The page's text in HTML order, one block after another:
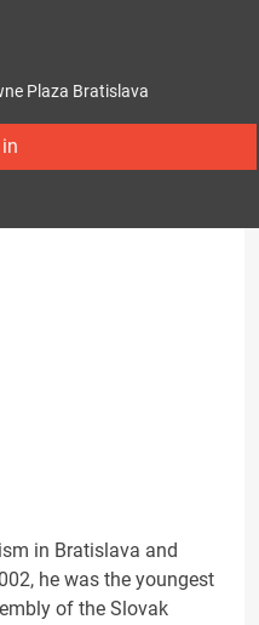
Plaza Bratislava
in Bratislava and
he was the youngest
of the Slovak